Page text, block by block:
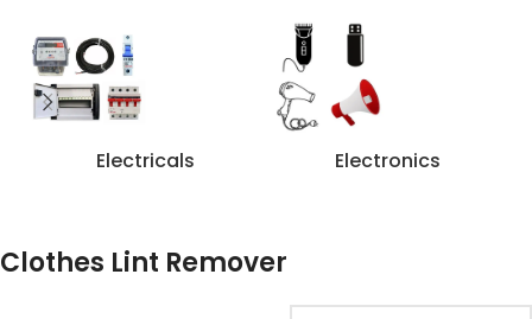
Electricals Electronics
Clothes Lint Remover